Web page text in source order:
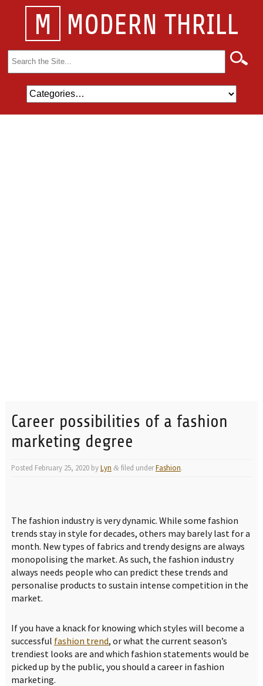
M MODERN THRILL
Search
for:
Career possibilities of a fashion
marketing degree
Posted February 25, 2020byLyn &filed underFashion.
The fashion industry is very dynamic. While some fashion
trends stay in style for decades, others may barely last for a
month. New types of fabrics and trendy designs are always
monopolising the market. As such, the fashion industry
always needs people who can predict these trends and
personalise products to sustain intense competition in the
market.
If you have a knack for knowing which styles will become a
successful fashion trend, or what the current season’s
trendiest looks are and which fashion statements would be
picked up by the public, you should a career in fashion
marketing.